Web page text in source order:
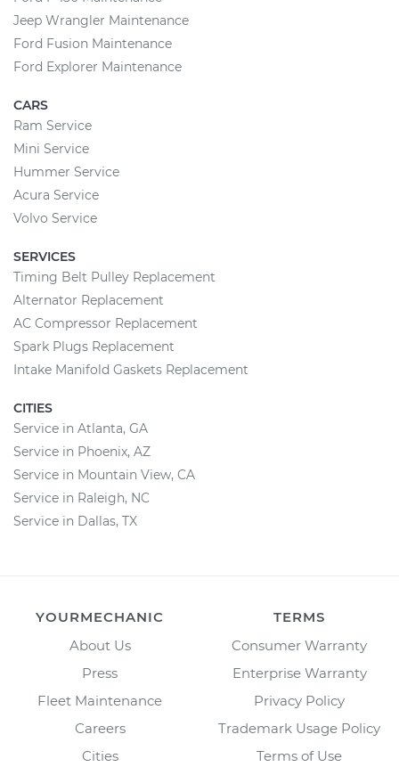
Jeep Wrangler Maintenance
Ford Fusion Maintenance
Ford Explorer Maintenance
CARS
Ram Service
Mini Service
Hummer Service
Acura Service
Volvo Service
SERVICES
Timing Belt Pulley Replacement
Alternator Replacement
AC Compressor Replacement
Spark Plugs Replacement
Intake Manifold Gaskets Replacement
CITIES
Service in Atlanta, GA
Service in Phoenix, AZ
Service in Mountain View, CA
Service in Raleigh, NC
Service in Dallas, TX
YOURMECHANIC
About Us
Press
Fleet Maintenance
Careers
Cities
TERMS
Consumer Warranty
Enterprise Warranty
Privacy Policy
Trademark Usage Policy
Terms of Use